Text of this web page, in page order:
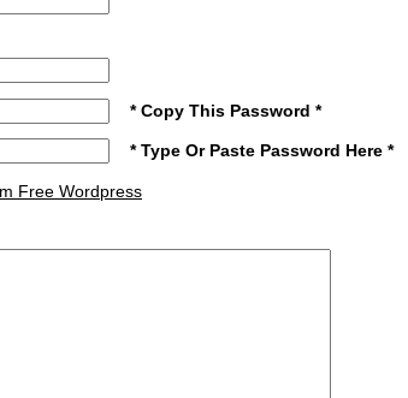
* Copy This Password *
* Type Or Paste Password Here *
Free Wordpress